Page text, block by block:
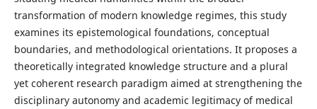
transformation of modern knowledge regimes, this study
examines its epistemological foundations, conceptual
boundaries, and methodological orientations. It proposes a
theoretically integrated knowledge structure and a plural
yet coherent research paradigm aimed at strengthening the
disciplinary autonomy and academic legitimacy of medical